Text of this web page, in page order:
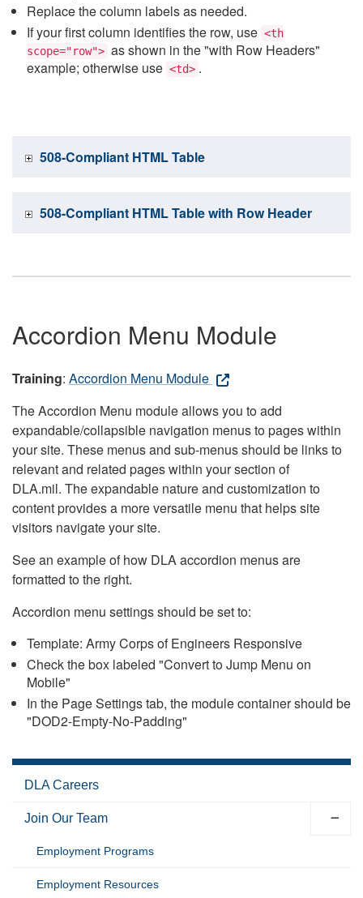
Replace the column labels as needed.
If your first column identifies the row, use <th
scope="row"> as shown in the "with Row Headers"
example; otherwise use <td> .
508-Compliant HTML Table
508-Compliant HTML Table with Row Header
Accordion Menu Module
Training: Accordion Menu Module
The Accordion Menu module allows you to add
expandable/collapsible navigation menus to pages within
your site. These menus and sub-menus should be links to
relevant and related pages within your section of
DLA.mil. The expandable nature and customization to
content provides a more versatile menu that helps site
visitors navigate your site.
See an example of how DLA accordion menus are
formatted to the right.
Accordion menu settings should be set to:
Template: Army Corps of Engineers Responsive
Check the box labeled "Convert to Jump Menu on
Mobile"
In the Page Settings tab, the module container should be
"DOD2-Empty-No-Padding"
DLA Careers
Join Our Team
Employment Programs
Employment Resources